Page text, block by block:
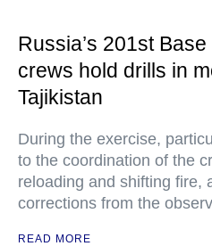
Russia’s 201st
crews hold drills in
Tajikistan
During the exercise,
to the coordination of the
reloading and shifting fire,
corrections from the
READ MORE